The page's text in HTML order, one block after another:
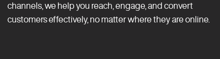
channels, we help you reach, engage, and convert
customers effectively, no matter where they are online.